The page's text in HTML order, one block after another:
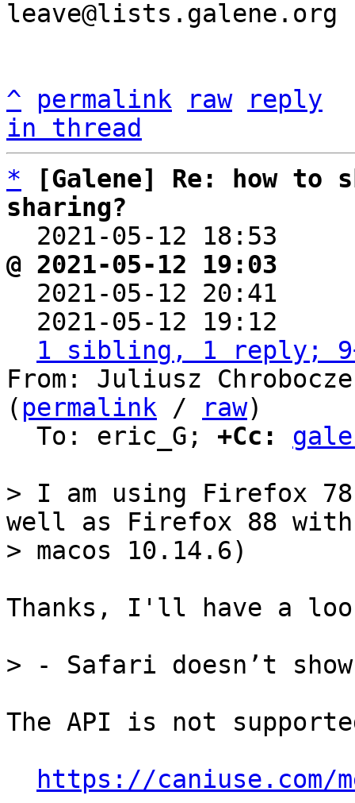
^ permalink raw
reply
in thread
*
[Galene] Re: how to
sharing?
2021-05-12 18:53
@ 2021-05-12 19:03
2021-05-12 20:41
2021-05-12 19:12
1 sibling, 1 reply;
From: Juliusz
( permalink / raw)
  To: eric_G;
+Cc:
> I am using Firefox
well as Firefox 88 with
Thanks, I'll have a
The API is not
https://caniuse.com/